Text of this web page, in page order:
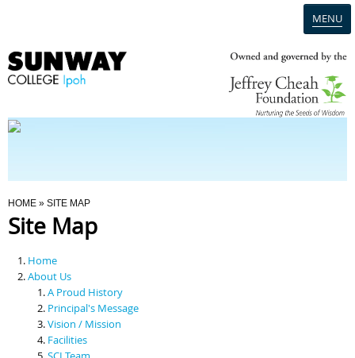
MENU
Programmes
Scholarships & Financial Aid
Contact Us
You Are Here
HOME » SITE MAP
Site Map
Home
About Us
A Proud History
Principal's Message
Vision / Mission
Facilities